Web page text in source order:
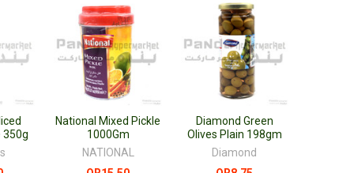
350g
National Mixed Pickle
1000Gm
NATIONAL
Diamond Green
Olives Plain 198gm
Diamond